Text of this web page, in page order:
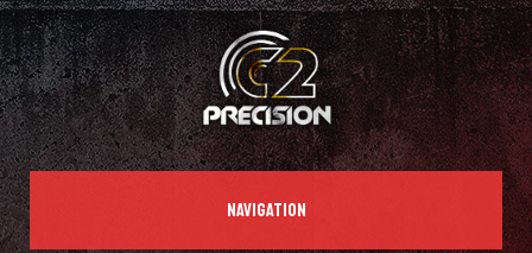
NAVIGATION